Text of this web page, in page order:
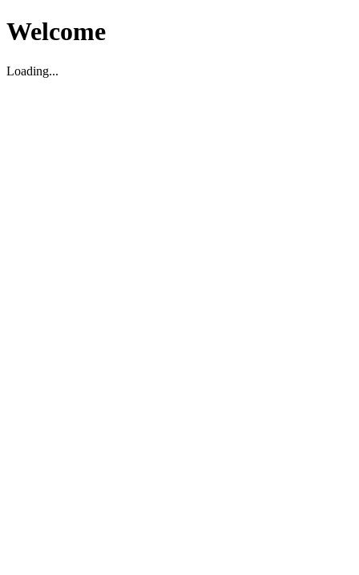
Welcome
Loading...